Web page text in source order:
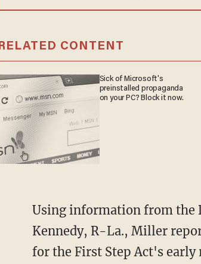
RELATED CONTENT
Sick of Microsoft's
preinstalled propaganda
on your PC? Block it now.
Using information from the Department of Justice obtained by the office of Sen. John
Kennedy, R-La., Miller
for the First Step Act's early